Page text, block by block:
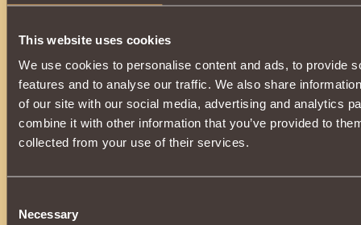
This website uses cookies
We use cookies to personalise content and ads, to provide
features and to analyse our traffic. We also share
of our site with our social media, advertising and analytics
combine it with other information that you’ve provided to
collected from your use of their services.
Selection
Necessary